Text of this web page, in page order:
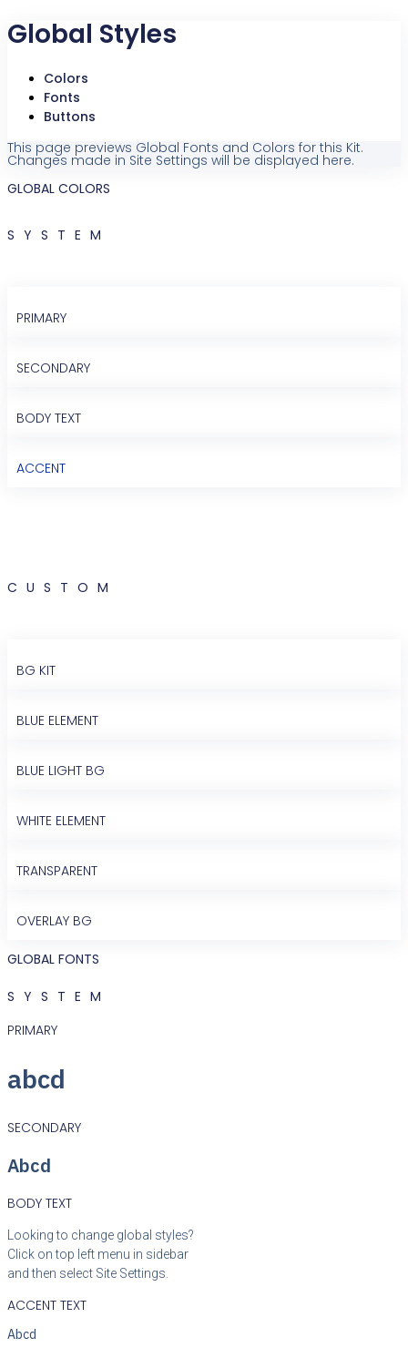
Global Styles
Colors
Fonts
Buttons
This page previews Global Fonts and Colors for this Kit.
Changes made in Site Settings will be displayed here.
GLOBAL COLORS
SYSTEM
PRIMARY
SECONDARY
BODY TEXT
ACCENT
CUSTOM
BG KIT
BLUE ELEMENT
BLUE LIGHT BG
WHITE ELEMENT
TRANSPARENT
OVERLAY BG
GLOBAL FONTS
SYSTEM
PRIMARY
abcd
SECONDARY
Abcd
BODY TEXT
Looking to change global styles?
Click on top left menu in sidebar
and then select Site Settings.
ACCENT TEXT
Abcd